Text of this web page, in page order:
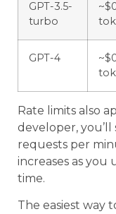
GPT-3.5-
turbo
GPT-4
Rate limits also
developer,
requests per
increases as you
time.
The easiest way